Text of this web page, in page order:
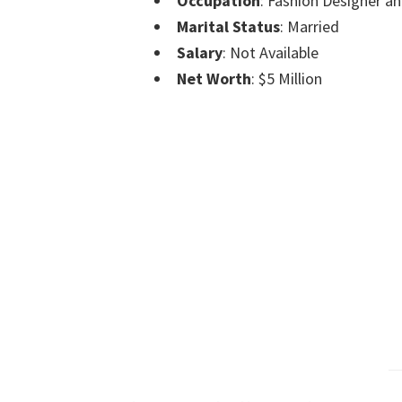
Marital Status: Married
Salary: Not Available
Net Worth: $5 Million